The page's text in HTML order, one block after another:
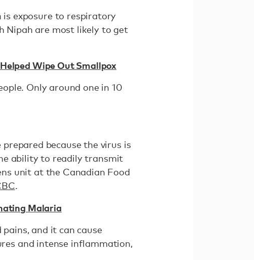
exposure to respiratory
Nipah are most likely to get
Wipe Out Smallpox
Only around one in 10
because the virus is
ability to readily transmit
unit at the Canadian Food
.
Malaria
and it can cause
and intense inflammation,